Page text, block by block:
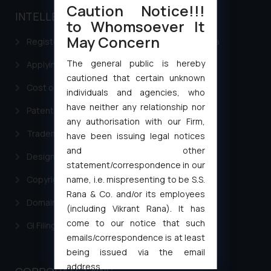
INTELLECTUAL PROPERTY
Registering a brand name or a trademark in India
Applying for a patent in India
Cost of filing Trademark in India
Patent Filing
Trademark Filing
Design Filing
Copyright Filing
Domain Name Registration
GI Filing Procedure
Caution Notice!!!
to Whomsoever It
May Concern
The general public is hereby
cautioned that certain unknown
individuals and agencies, who
have neither any relationship nor
any authorisation with our Firm,
have been issuing legal notices
and other
statement/correspondence in our
name, i.e. mispresenting to be S.S.
Rana & Co. and/or its employees
(including Vikrant Rana). It has
come to our notice that such
emails/correspondence is at least
being issued via the email
address